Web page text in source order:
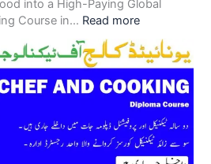
into a High-Paying Global
Course in… Read more